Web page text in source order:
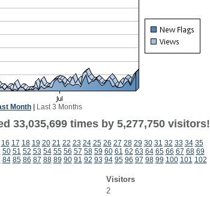
Month Last 3 Months
33,035,699 times by 5,277,750 visitors!
16 17 18 19 20 21 22 23 24 25 26 27 28 29 30 31 32 33 34 35
50 51 52 53 54 55 56 57 58 59 60 61 62 63 64 65 66 67 68 69
84 85 86 87 88 89 90 91 92 93 94 95 96 97 98 99 100 101 102
Visitors
2